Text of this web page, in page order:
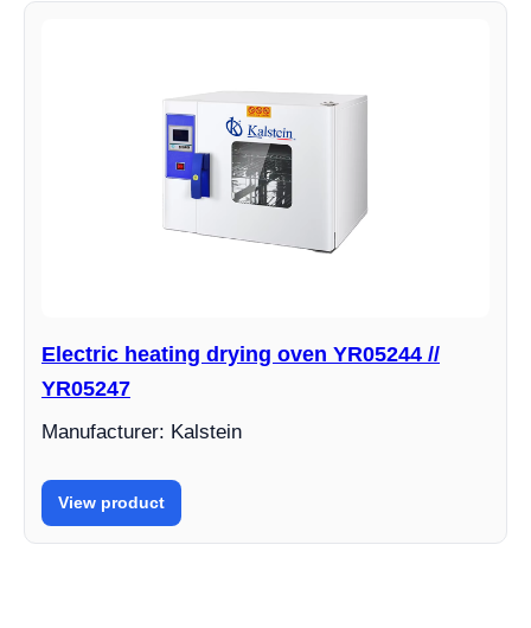
Electric heating drying oven YR05244 //
YR05247
Manufacturer: Kalstein
View product